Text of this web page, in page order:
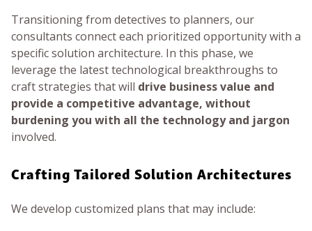
Transitioning from detectives to planners, our
consultants connect each prioritized opportunity with a
specific solution architecture. In this phase, we
leverage the latest technological breakthroughs to
craft strategies that will drive business value and
provide a competitive advantage, without
burdening you with all the technology and jargon
involved.
Crafting Tailored Solution Architectures
We develop customized plans that may include: